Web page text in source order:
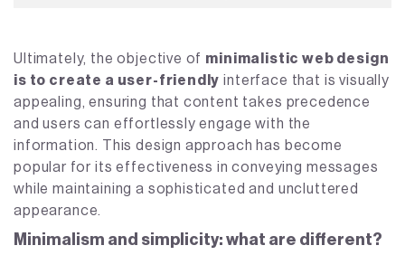
Ultimately, the objective of minimalistic web design
is to create a user-friendly interface that is visually
appealing, ensuring that content takes precedence
and users can effortlessly engage with the
information. This design approach has become
popular for its effectiveness in conveying messages
while maintaining a sophisticated and uncluttered
appearance.
Minimalism and simplicity: what are different?